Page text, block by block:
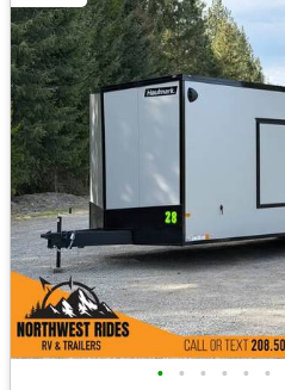
• • • • • •